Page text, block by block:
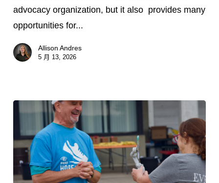
advocacy organization, but it also provides many
opportunities for...
Allison Andres
5 月 13, 2026